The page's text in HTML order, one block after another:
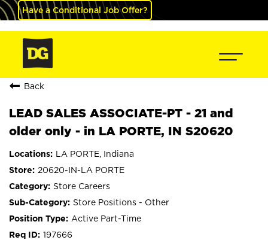
Have a Conditional Job Offer?
Back
LEAD SALES ASSOCIATE-PT - 21 and
older only - in LA PORTE, IN S20620
LA PORTE, Indiana
20620-IN-LA PORTE
Store Careers
Store Positions - Other
Active Part-Time
197666